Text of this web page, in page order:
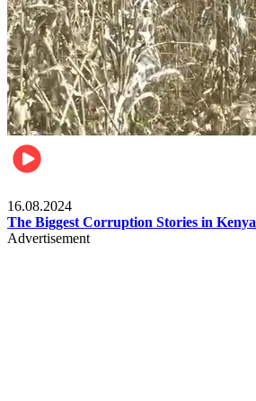
16.08.2024
The Biggest Corruption Stories in Kenya
Advertisement